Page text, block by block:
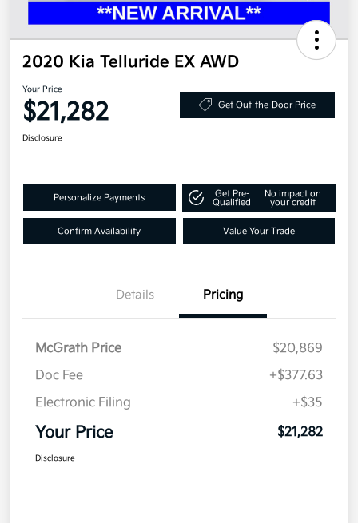
2020 Kia Telluride EX AWD
Your Price
$21,282 Get Out-the-Door Price
Disclosure
Personalize Payments
Get Pre-
Qualified
No impact on
your credit
Confirm Availability Value Your Trade
Details Pricing
McGrath Price
$20,869
Doc Fee
+$377.63
Electronic Filing
+$35
Your Price $21,282
Disclosure